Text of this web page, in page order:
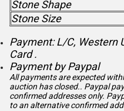
Stone Shape
Stone Size
Payment: L/C, Western
Card .
Payment by Paypal
All payments are expected
auction has closed.. Paypal
confirmed addresses only.
to an alternative confirmed